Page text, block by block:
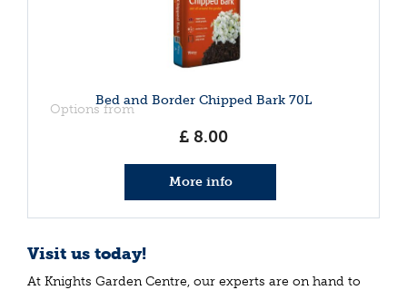
Bed and Border Chipped Bark 70L
Options from
£ 8.00
More info
Visit us today!
At Knights Garden Centre, our experts are on hand to